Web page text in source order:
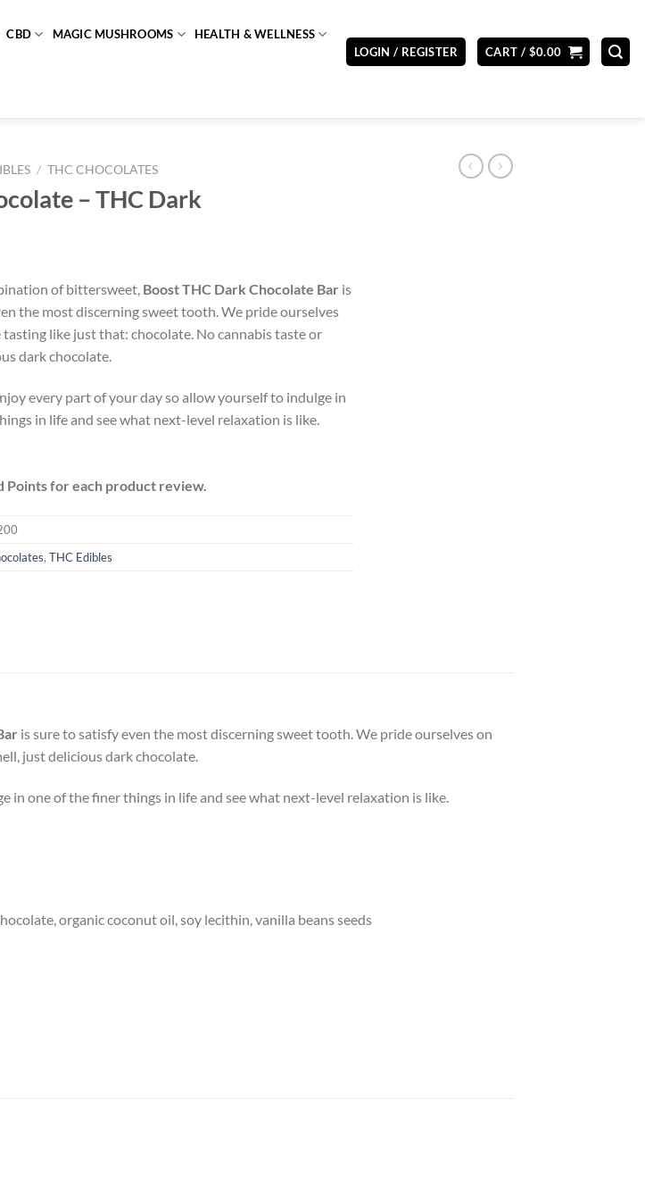
CBD MAGIC MUSHROOMS HEALTH & WELLNESS
LOGIN / REGISTER CART / $0.00
/ THC CHOCOLATES
– THC Dark
of bittersweet, Boost THC Dark Chocolate Bar is
the most discerning sweet tooth. We pride ourselves
like just that: chocolate. No cannabis taste or
dark chocolate.
every part of your day so allow yourself to indulge in
in life and see what next-level relaxation is like.
Points for each product review.
, THC Edibles
is sure to satisfy even the most discerning sweet tooth. We pride ourselves on
just delicious dark chocolate.
one of the finer things in life and see what next-level relaxation is like.
organic coconut oil, soy lecithin, vanilla beans seeds